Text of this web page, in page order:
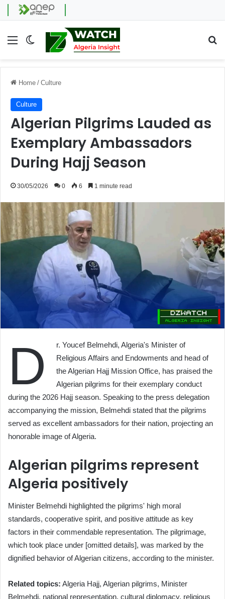
Menu Switch skin
Home / Culture
Culture
Algerian Pilgrims Lauded as
Exemplary Ambassadors
During Hajj Season
30/05/2026 0 6 1 minute read
D
r. Youcef Belmehdi, Algeria's Minister of
Religious Affairs and Endowments and head of
the Algerian Hajj Mission Office, has praised the
Algerian pilgrims for their exemplary conduct
during the 2026 Hajj season. Speaking to the press delegation
accompanying the mission, Belmehdi stated that the pilgrims
served as excellent ambassadors for their nation, projecting an
honorable image of Algeria.
Algerian pilgrims represent
Algeria positively
Minister Belmehdi highlighted the pilgrims' high moral
standards, cooperative spirit, and positive attitude as key
factors in their commendable representation. The pilgrimage,
which took place under [omitted details], was marked by the
dignified behavior of Algerian citizens, according to the minister.
Related topics: Algeria Hajj, Algerian pilgrims, Minister
Belmehdi, national representation, cultural diplomacy, religious